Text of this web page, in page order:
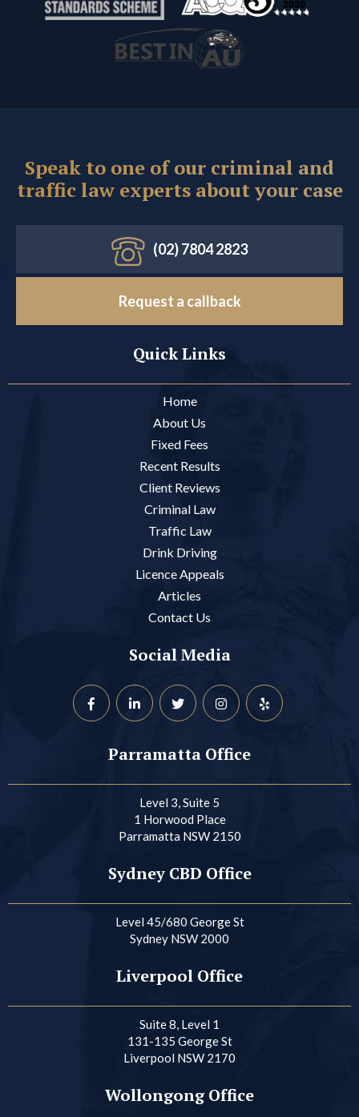
Speak to one of our criminal and
traffic law experts about your case
(02) 7804 2823
Request a callback
Quick Links
Home
About Us
Fixed Fees
Recent Results
Client Reviews
Criminal Law
Traffic Law
Drink Driving
Licence Appeals
Articles
Contact Us
Social Media
Parramatta Office
Level 3, Suite 5
1 Horwood Place
Parramatta NSW 2150
Sydney CBD Office
Level 45/680 George St
Sydney NSW 2000
Liverpool Office
Suite 8, Level 1
131-135 George St
Liverpool NSW 2170
Wollongong Office